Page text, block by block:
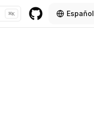
⌘K
GitHub
Español